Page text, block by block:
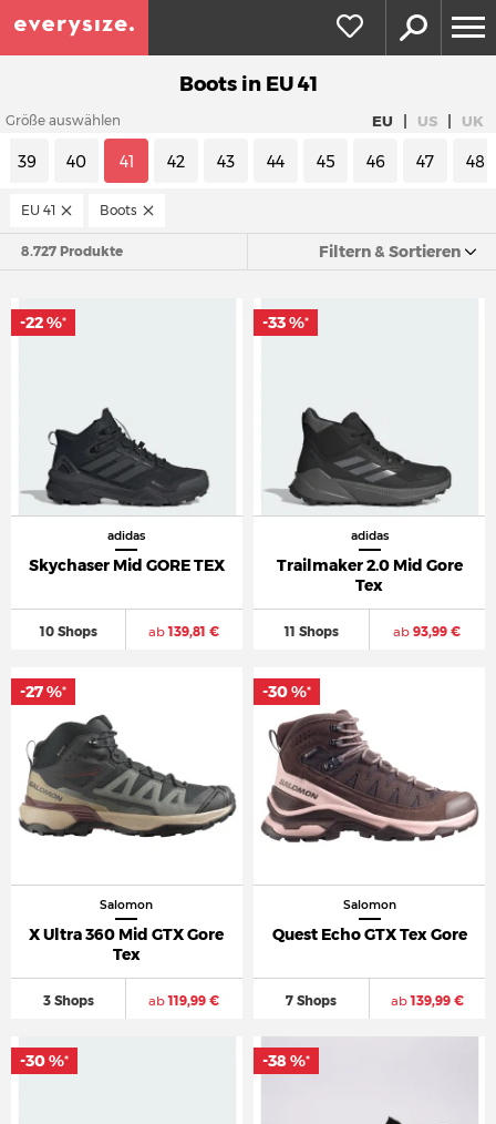
Boots in EU 41
Größe auswählen EU | US | UK
39 40 41 42 43 44 45 46 47 48
EU 41 Boots
8.727 Produkte Filtern & Sortieren
adidas
Skychaser Mid GORE TEX
10 Shops ab139,81 €
-22 %*
adidas
Trailmaker 2.0 Mid Gore
Tex
11 Shops ab 93,99 €
-33 %*
Salomon
X Ultra 360 Mid GTX Gore
Tex
3 Shops ab119,99 €
-27 %*
Salomon
Quest Echo GTX Tex Gore
7 Shops ab139,99 €
-30 %*
-30 %* -38 %*